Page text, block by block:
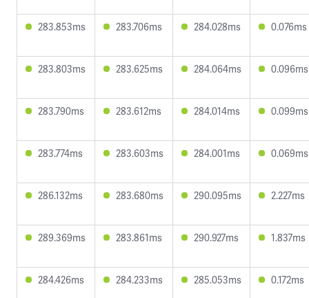
283.853ms 283.706ms 284.028ms 0.076ms
283.803ms 283.625ms 284.064ms 0.096ms
283.790ms 283.612ms 284.014ms 0.099ms
283.774ms 283.603ms 284.001ms 0.069ms
286.132ms 283.680ms 290.095ms 2.227ms
289.369ms 283.861ms 290.927ms 1.837ms
284.426ms 284.233ms 285.053ms 0.172ms